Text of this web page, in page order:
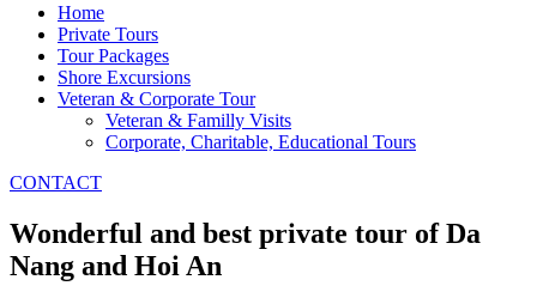
Home
Private Tours
Tour Packages
Shore Excursions
Veteran & Corporate Tour
Veteran & Familly Visits
Corporate, Charitable, Educational Tours
CONTACT
Wonderful and best private tour of Da
Nang and Hoi An